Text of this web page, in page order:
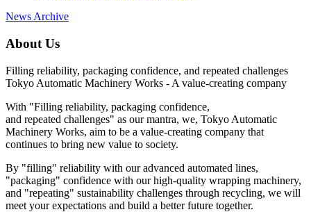
News Archive
About Us
Filling reliability, packaging confidence, and repeated challenges
Tokyo Automatic Machinery Works - A value-creating company
With "Filling reliability, packaging confidence,
and repeated challenges" as our mantra, we, Tokyo Automatic
Machinery Works, aim to be a value-creating company that
continues to bring new value to society.
By "filling" reliability with our advanced automated lines,
"packaging" confidence with our high-quality wrapping machinery,
and "repeating" sustainability challenges through recycling, we will
meet your expectations and build a better future together.